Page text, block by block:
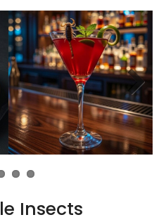
Insects